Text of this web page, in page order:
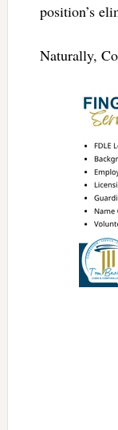
position’s
Naturally,